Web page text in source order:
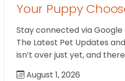
Your Puppy
Stay connected via Google
The Latest Pet Updates
isn’t over just yet, and
August 1, 2026